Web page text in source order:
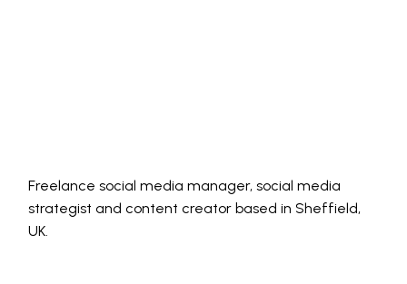
Freelance social media manager, social media
strategist and content creator based in Sheffield,
UK.